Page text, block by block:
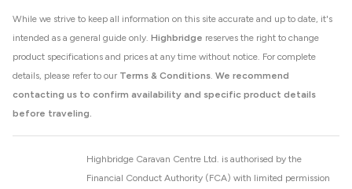
While we strive to keep all information on this site accurate and up to date, it's
intended as a general guide only. Highbridge reserves the right to change
product specifications and prices at any time without notice. For complete
details, please refer to our Terms & Conditions. We recommend
contacting us to confirm availability and specific product details
before traveling.
Highbridge Caravan Centre Ltd. is authorised by the
Financial Conduct Authority (FCA) with limited permission